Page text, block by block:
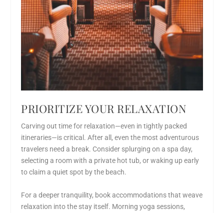
PRIORITIZE YOUR RELAXATION
Carving out time for relaxation—even in tightly packed
itineraries—is critical. After all, even the most adventurous
travelers need a break. Consider splurging on a spa day,
selecting a room with a private hot tub, or waking up early
to claim a quiet spot by the beach.
For a deeper tranquility, book accommodations that weave
relaxation into the stay itself. Morning yoga sessions,